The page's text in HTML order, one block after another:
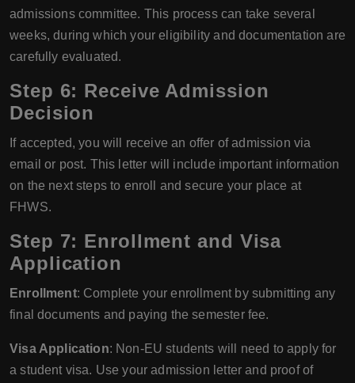
admissions committee. This process can take several
weeks, during which your eligibility and documentation are
carefully evaluated.
Step 6: Receive Admission
Decision
If accepted, you will receive an offer of admission via
email or post. This letter will include important information
on the next steps to enroll and secure your place at
FHWS.
Step 7: Enrollment and Visa
Application
Enrollment: Complete your enrollment by submitting any
final documents and paying the semester fee.
Visa Application: Non-EU students will need to apply for
a student visa. Use your admission letter and proof of